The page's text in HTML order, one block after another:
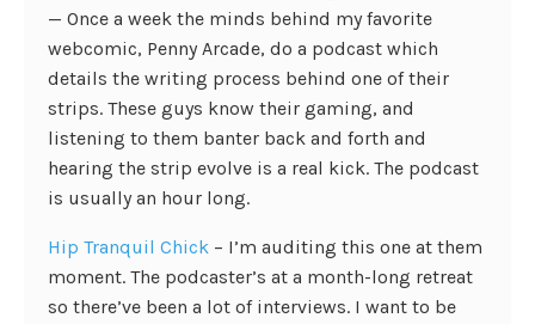
— Once a week the minds behind my favorite
webcomic, Penny Arcade, do a podcast which
details the writing process behind one of their
strips. These guys know their gaming, and
listening to them banter back and forth and
hearing the strip evolve is a real kick. The podcast
is usually an hour long.
Hip Tranquil Chick – I’m auditing this one at them
moment. The podcaster’s at a month-long retreat
so there’ve been a lot of interviews. I want to be